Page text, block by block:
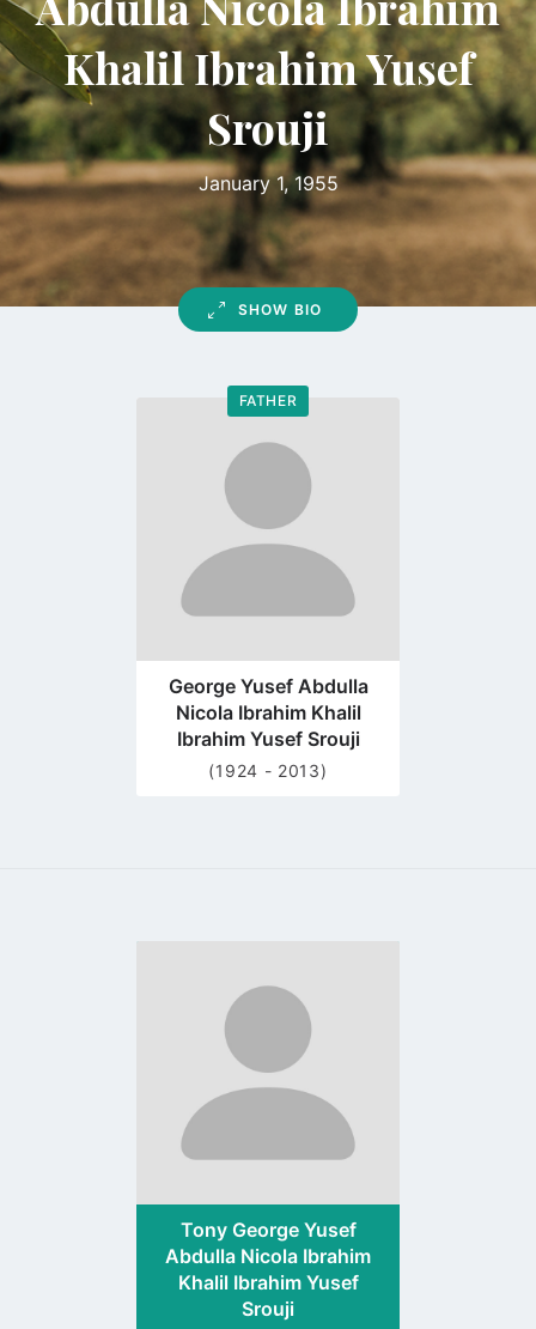
Khalil Ibrahim Yusef
Srouji
January 1, 1955
SHOW BIO
FATHER
Go
profile
page
George Yusef Abdulla
Nicola Ibrahim Khalil
Ibrahim Yusef Srouji
(1924 - 2013)
profile
page
Tony George Yusef
Abdulla Nicola Ibrahim
Khalil Ibrahim Yusef
Srouji